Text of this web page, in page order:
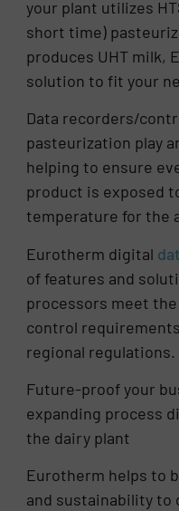
your plant utilizes
short time)
produces UHT milk,
solution to fit your
Data recorders/
pasteurization play
helping to ensure
product is exposed
temperature for the
Eurotherm digital
of features and
processors meet
control
regional regulations.
Future-proof your
expanding process
the dairy plant
Eurotherm helps to
and sustainability to